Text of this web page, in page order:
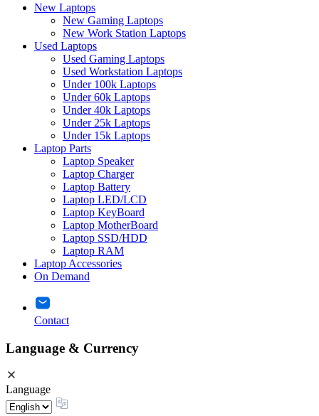
New Laptops
New Gaming Laptops
New Work Station Laptops
Used Laptops
Used Gaming Laptops
Used Workstation Laptops
Under 100k Laptops
Under 60k Laptops
Under 40k Laptops
Under 25k Laptops
Under 15k Laptops
Laptop Parts
Laptop Speaker
Laptop Charger
Laptop Battery
Laptop LED/LCD
Laptop KeyBoard
Laptop MotherBoard
Laptop SSD/HDD
Laptop RAM
Laptop Accessories
On Demand
Contact
Language & Currency
Language